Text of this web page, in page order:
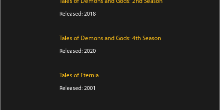
Released: 2018
Tales of Demons and Gods: 4th Season
Released: 2020
Tales of Eternia
Released: 2001